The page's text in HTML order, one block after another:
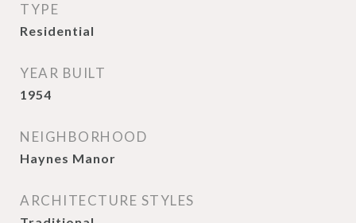
TYPE
Residential
YEAR BUILT
1954
NEIGHBORHOOD
Haynes Manor
ARCHITECTURE STYLES